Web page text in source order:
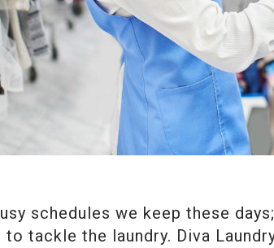
schedules we keep these
tackle the laundry. Diva